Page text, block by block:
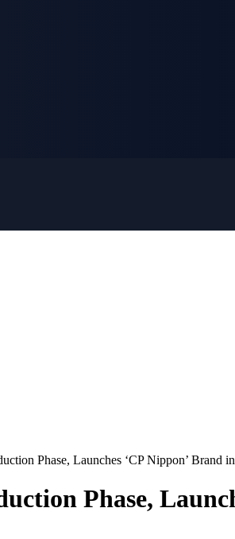
Phase, Launches ‘CP Nippon’ Brand
Phase,